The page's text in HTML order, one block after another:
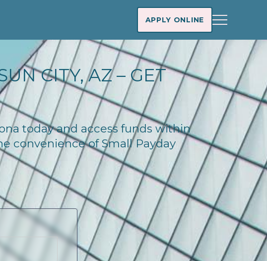
APPLY ONLINE
CITY, AZ – GET
today and access funds within
convenience of Small Payday